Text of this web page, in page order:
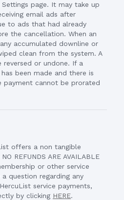
page. It may take up
email ads after
to ads that had already
the cancellation. When an
accumulated downline or
clean from the system. A
or undone. If a
been made and there is
cannot be prorated
offers a non tangible
REFUNDS ARE AVAILABLE
or other service
question regarding any
service payments,
by clicking HERE.